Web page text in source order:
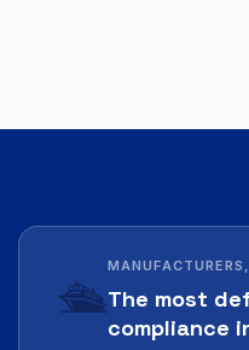
🛳️The most
compliance